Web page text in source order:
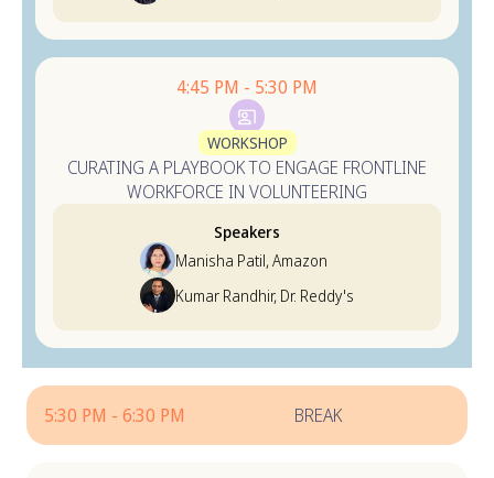
4:45 PM - 5:30 PM
WORKSHOP
CURATING A PLAYBOOK TO ENGAGE FRONTLINE
WORKFORCE IN VOLUNTEERING
Speakers
Manisha Patil, Amazon
Kumar Randhir, Dr. Reddy's
5:30 PM - 6:30 PM BREAK